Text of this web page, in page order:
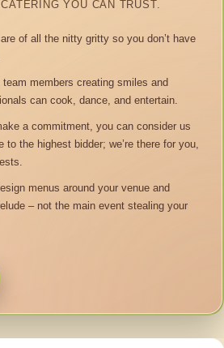
CATERING YOU CAN TRUST.
of all the nitty gritty so you don’t have
team members creating smiles and
can cook, dance, and entertain.
a commitment, you can consider us
to the highest bidder; we’re there for you,
menus around your venue and
– not the main event stealing your